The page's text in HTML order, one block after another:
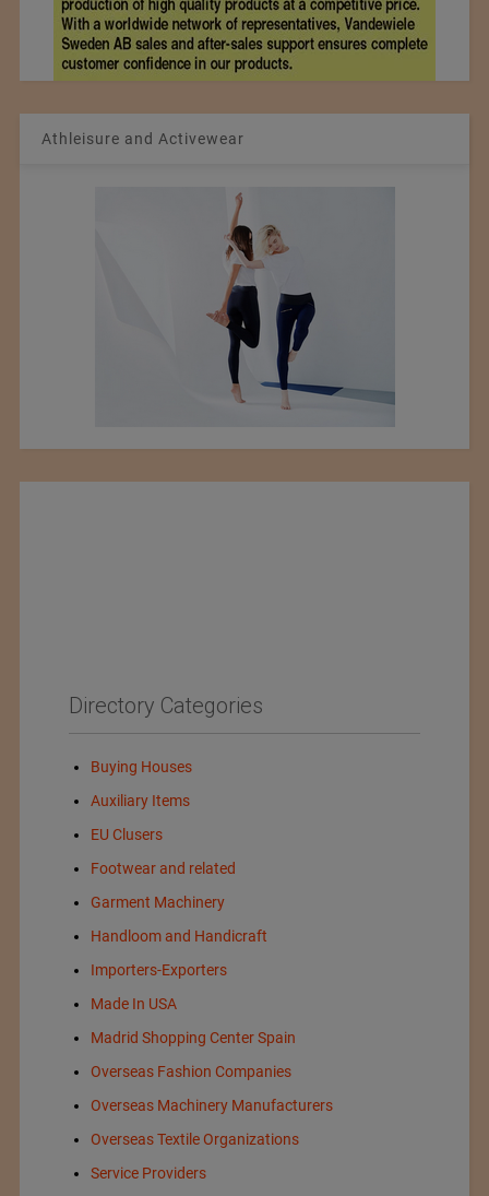
Athleisure and Activewear
Directory Categories
Buying Houses
Auxiliary Items
EU Clusers
Footwear and related
Garment Machinery
Handloom and Handicraft
Importers-Exporters
Made In USA
Madrid Shopping Center Spain
Overseas Fashion Companies
Overseas Machinery Manufacturers
Overseas Textile Organizations
Service Providers